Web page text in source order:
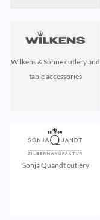
Wilkens & Söhne cutlery and
table accessories
Sonja Quandt cutlery